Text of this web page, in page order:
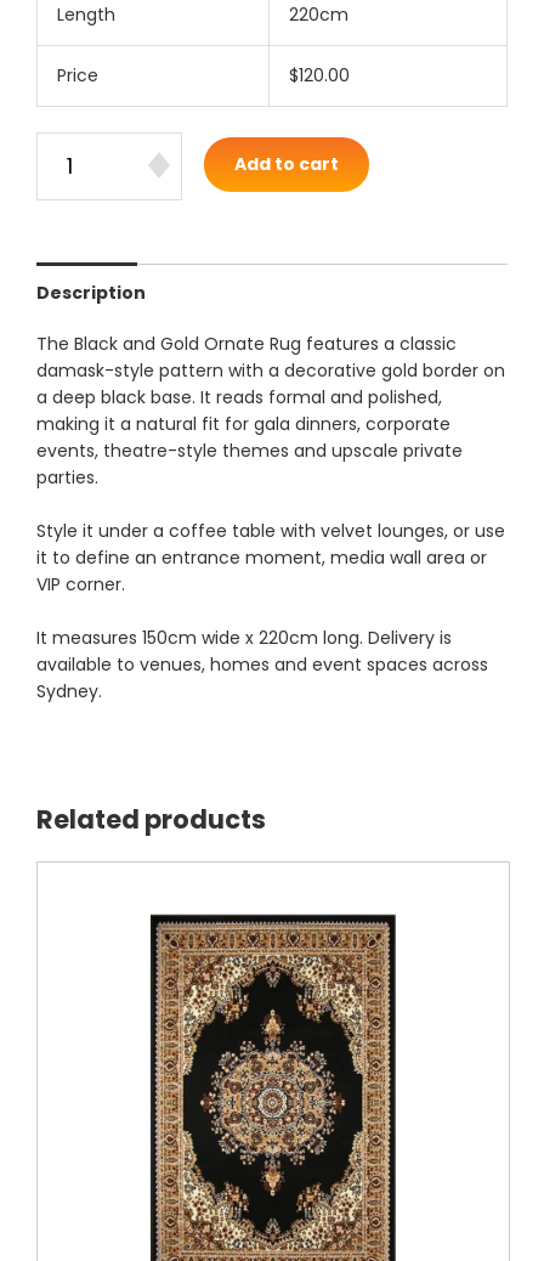
Length 220cm
Price $120.00
Add to cart
Description
The Black and Gold Ornate Rug features a classic
damask-style pattern with a decorative gold border on
a deep black base. It reads formal and polished,
making it a natural fit for gala dinners, corporate
events, theatre-style themes and upscale private
parties.
Style it under a coffee table with velvet lounges, or use
it to define an entrance moment, media wall area or
VIP corner.
It measures 150cm wide x 220cm long. Delivery is
available to venues, homes and event spaces across
Sydney.
Related products